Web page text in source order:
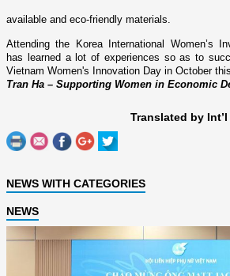
available and eco-friendly materials.
Attending the
Korea International Women’s
has learned a lot of experiences so as to
Vietnam Women's Innovation Day in October
Tran Ha – Supporting Women in Economic
Translated by
NEWS WITH CATEGORIES
NEWS